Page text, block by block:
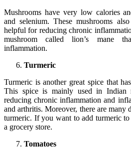
Mushrooms have very low calories
and selenium. These mushrooms
helpful for reducing chronic
mushroom called lion’s mane
inflammation.
Turmeric
Turmeric is another great spice that
This spice is mainly used in Indian
reducing chronic inflammation and
and arthritis. Moreover, there are many
turmeric. If you want to add turmeric
a grocery store.
Tomatoes